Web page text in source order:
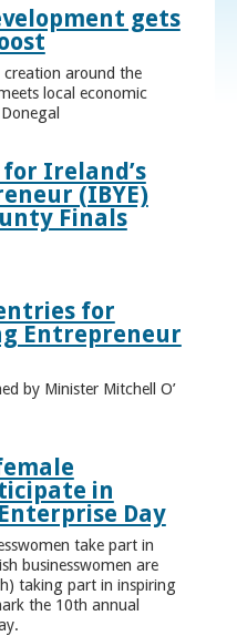
gets
around the
local economic
Ireland’s
(IBYE)
Finals
for
Entrepreneur
by Minister Mitchell O’
in
Day
take part in
businesswomen are
taking part in inspiring
the 10th annual